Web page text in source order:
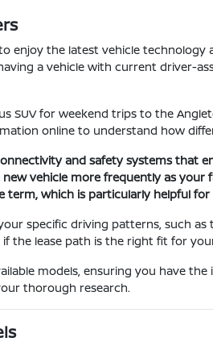
to enjoy the latest vehicle
a vehicle with current driver-
SUV for weekend trips to the
online to understand how
and safety systems that
vehicle more frequently as your
term, which is particularly helpful
specific driving patterns, such
the lease path is the right fit for
models, ensuring you have
thorough research.